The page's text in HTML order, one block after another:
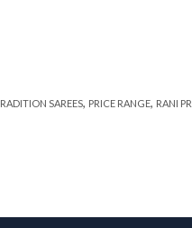
SAREES, PRICE RANGE, RANI